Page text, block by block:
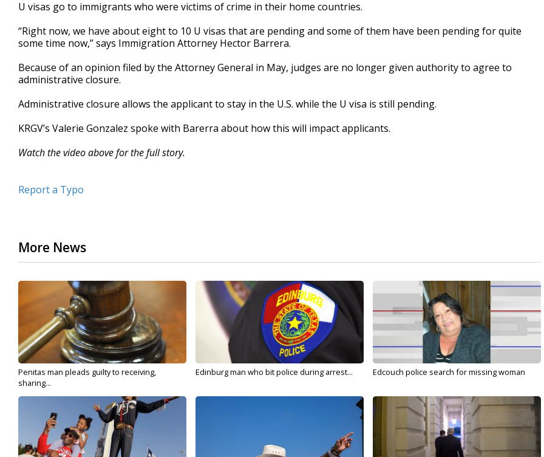
U visas go to immigrants who were victims of crime in their home countries.
“Right now, we have about eight to 10 U visas that are pending and some of them have been pending for quite
some time now,” says Immigration Attorney Hector Barrera.
Because of an opinion filed by the Attorney General in May, judges are no longer given authority to agree to
administrative closure.
Administrative closure allows the applicant to stay in the U.S. while the U visa is still pending.
KRGV’s Valerie Gonzalez spoke with Barerra about how this will impact applicants.
Watch the video above for the full story.
Report a Typo
More News
Penitas man pleads guilty to receiving,
sharing...
Edinburg man who bit police during arrest... Edcouch police search for missing woman